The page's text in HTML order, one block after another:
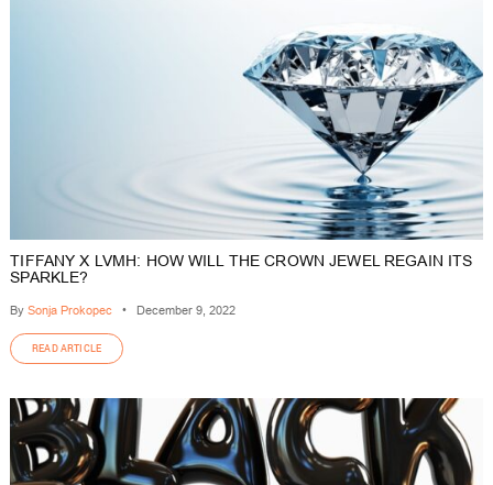
TIFFANY X LVMH: HOW WILL THE CROWN JEWEL REGAIN ITS
SPARKLE?
By Sonja Prokopec • December 9, 2022
READ ARTICLE